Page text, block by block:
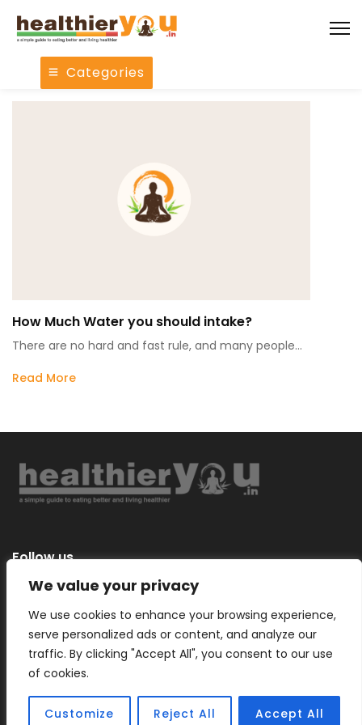
We value your privacy
We use cookies to enhance your browsing experience,
serve personalized ads or content, and analyze our
traffic. By clicking "Accept All", you consent to our use
of cookies.
Customize Reject All Accept All
Categories
How Much Water you should intake?
There are no hard and fast rule, and many people…
Read More
Follow us
Categories